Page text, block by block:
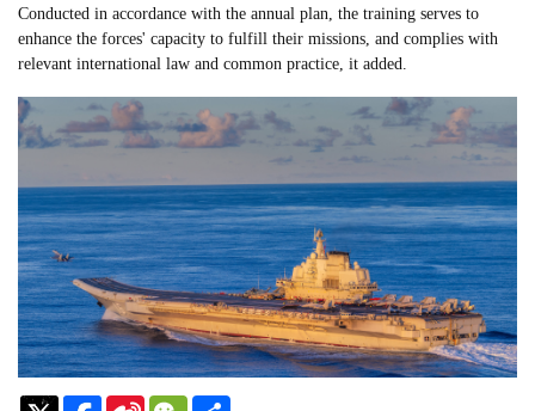
Conducted in accordance with the annual plan, the training serves to
enhance the forces' capacity to fulfill their missions, and complies with
relevant international law and common practice, it added.
Sina WeChat